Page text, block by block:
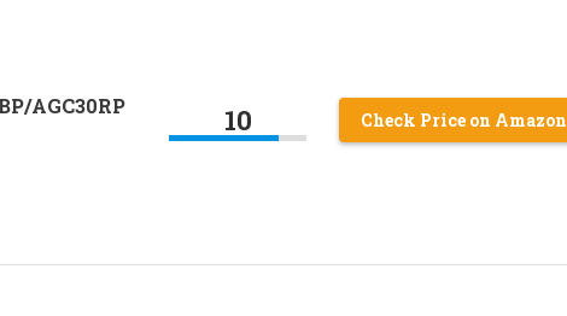
AGC30RP
10 Check Price on Amazon